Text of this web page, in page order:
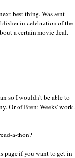
best thing. Was sent
in celebration of the
a certain movie deal.
so I wouldn't be able to
Or of Brent Weeks' work.
a-thon?
page if you want to get in